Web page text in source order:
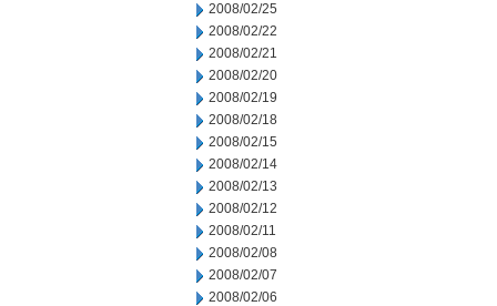
2008/02/25
2008/02/22
2008/02/21
2008/02/20
2008/02/19
2008/02/18
2008/02/15
2008/02/14
2008/02/13
2008/02/12
2008/02/11
2008/02/08
2008/02/07
2008/02/06